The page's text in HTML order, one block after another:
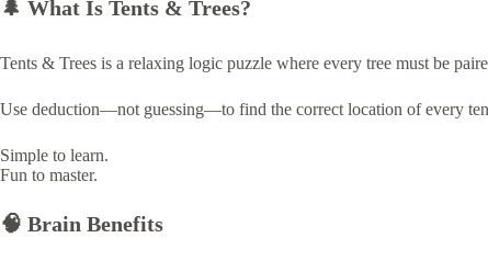
🌲 What Is Tents & Trees?
Tents & Trees is a relaxing logic puzzle where every tree must be
Use deduction—not guessing—to find the correct location of every
Simple to learn.
Fun to master.
🧠 Brain Benefits